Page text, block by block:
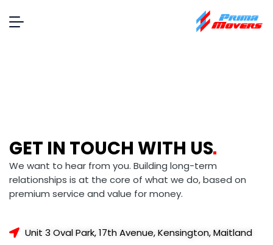
GET IN TOUCH WITH US
We want to hear from you. Building long-term
relationships is at the core of what we do, based on
premium service and value for money.
Unit 3 Oval Park, 17th Avenue, Kensington, Maitland